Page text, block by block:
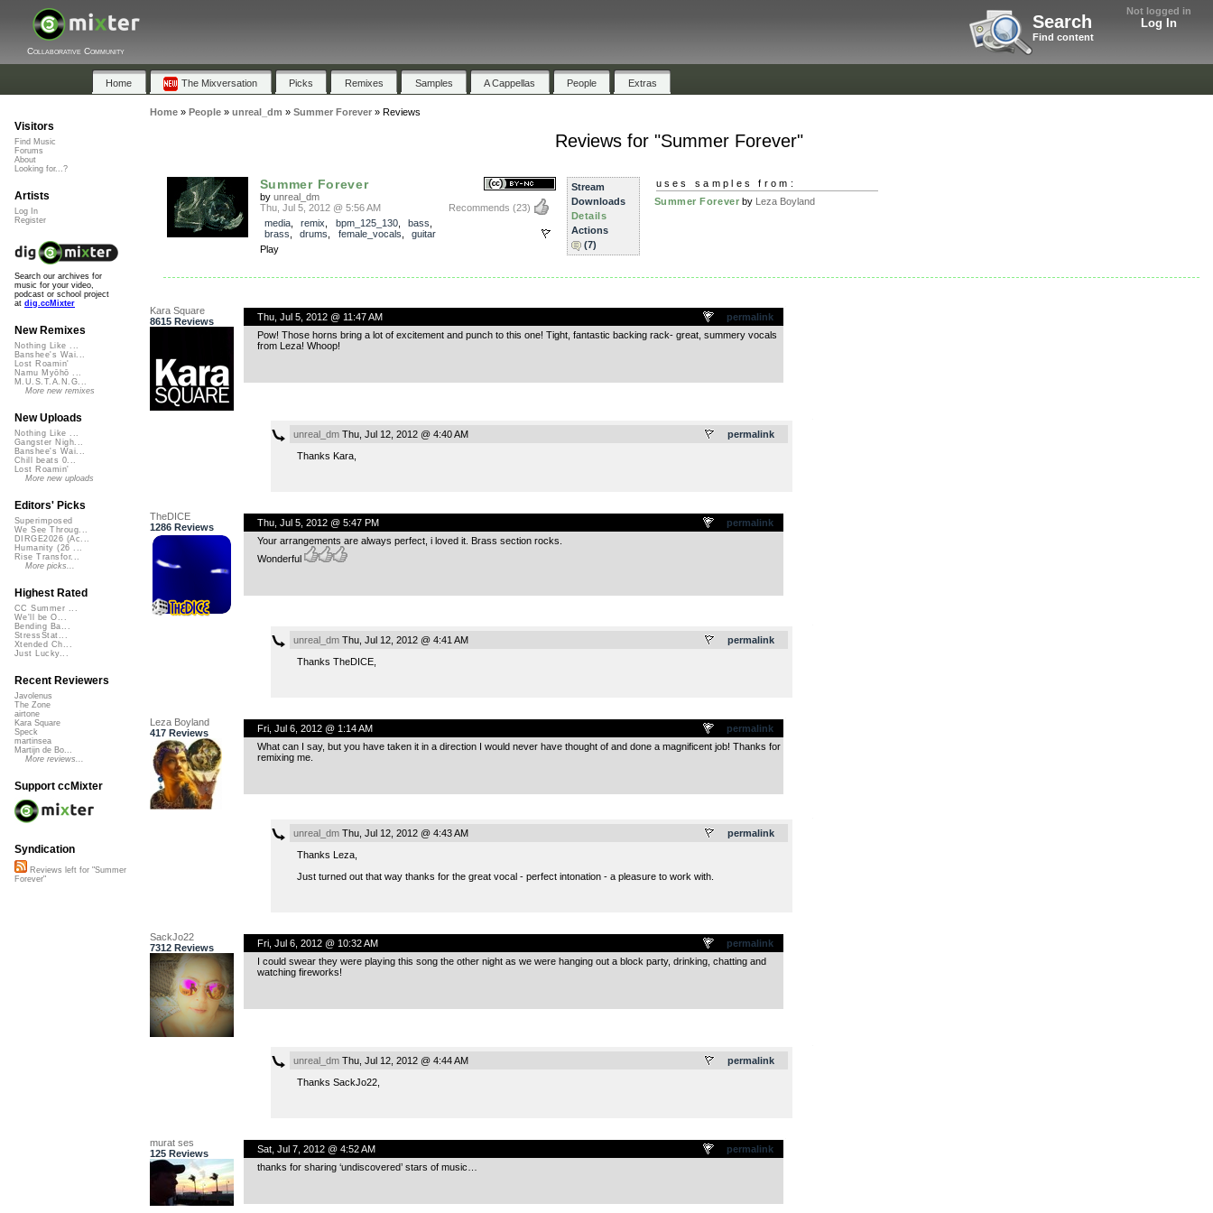
Not logged in
Log In
Search
Find content
Collaborative Community
Home The Mixversation Picks Remixes Samples A Cappellas People Extras
Home» People» unreal_dm » Summer Forever» Reviews
Reviews for "Summer Forever"
Summer Forever
by unreal_dm
Recommends (23)
Thu, Jul 5, 2012 @ 5:56 AM
media, remix bpm_125_130, bass
brass
drums female_vocals
guitar
Play
Stream
Downloads
Details
Actions
(7)
uses samples from:
Summer Forever by Leza Boyland
Kara Square
8615 Reviews
permalink
Thu, Jul 5, 2012 @ 11:47 AM
Pow! Those horns bring a lot of excitement and punch to this one! Tight, fantastic backing rack- great, summery vocals
from Leza! Whoop!
permalink
unreal_dmThu, Jul 12, 2012 @ 4:40 AM
Thanks Kara,
TheDICE
1286 Reviews
permalink
Thu, Jul 5, 2012 @ 5:47 PM
Your arrangements are always perfect, i loved it. Brass section rocks.
Wonderful
permalink
unreal_dmThu, Jul 12, 2012 @ 4:41 AM
Thanks TheDICE,
Leza Boyland
417 Reviews
permalink
Fri, Jul 6, 2012 @ 1:14 AM
What can I say, but you have taken it in a direction I would never have thought of and done a magnificent job! Thanks for
remixing me.
permalink
unreal_dmThu, Jul 12, 2012 @ 4:43 AM
Thanks Leza,
Just turned out that way thanks for the great vocal - perfect intonation - a pleasure to work with.
SackJo22
7312 Reviews
permalink
Fri, Jul 6, 2012 @ 10:32 AM
I could swear they were playing this song the other night as we were hanging out a block party, drinking, chatting and
watching fireworks!
permalink
unreal_dmThu, Jul 12, 2012 @ 4:44 AM
Thanks SackJo22,
murat ses
125 Reviews
permalink
Sat, Jul 7, 2012 @ 4:52 AM
thanks for sharing ‘undiscovered’ stars of music…
Visitors
Find Music
Forums
About
Looking for...?
Artists
Log In
Register
Search our archives for
music for your video,
podcast or school project
at dig.ccMixter
New Remixes
Nothing Like ...
Banshee's Wai...
Lost Roamin'
Namu Myōhō ...
M.U.S.T.A.N.G...
More new remixes
New Uploads
Nothing Like ...
Gangster Nigh...
Banshee's Wai...
Chill beats 0...
Lost Roamin'
More new uploads
Editors' Picks
Superimposed
We See Throug...
DIRGE2026 (Ac...
Humanity (26 ...
Rise Transfor...
More picks...
Highest Rated
CC Summer ...
We'll be O...
Bending Ba...
StressStat...
Xtended Ch...
Just Lucky...
Recent Reviewers
Javolenus
The Zone
airtone
Kara Square
Speck
martinsea
Martijn de Bo...
More reviews...
Support ccMixter
Syndication
Reviews left for "Summer
Forever"